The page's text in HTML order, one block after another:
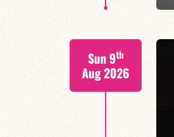
Sun 9th
Aug 2026